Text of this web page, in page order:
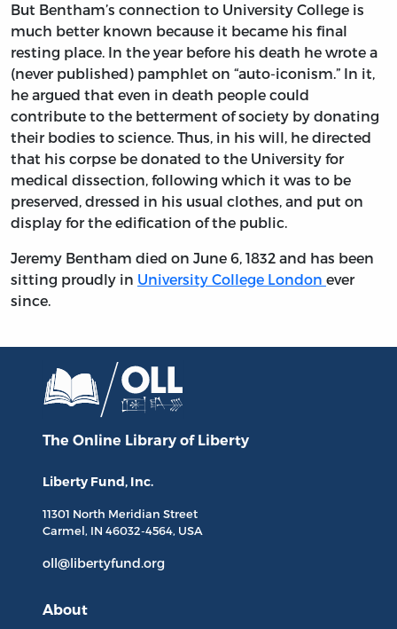
But Bentham’s connection to University College is
much better known because it became his final
resting place. In the year before his death he wrote a
(never published) pamphlet on “auto-iconism.” In it,
he argued that even in death people could
contribute to the betterment of society by donating
their bodies to science. Thus, in his will, he directed
that his corpse be donated to the University for
medical dissection, following which it was to be
preserved, dressed in his usual clothes, and put on
display for the edification of the public.
Jeremy Bentham died on June 6, 1832 and has been
sitting proudly in University College London ever
since.
The Online Library of Liberty
Liberty Fund, Inc.
11301 North Meridian Street
Carmel, IN 46032-4564, USA
oll@libertyfund.org
About